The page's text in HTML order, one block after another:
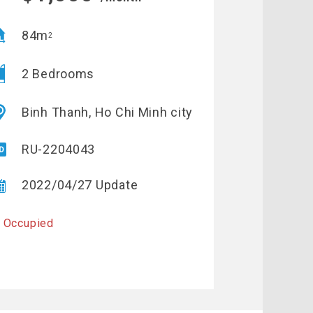
84m2
2 Bedrooms
Binh Thanh, Ho Chi Minh city
RU-2204043
2022/04/27 Update